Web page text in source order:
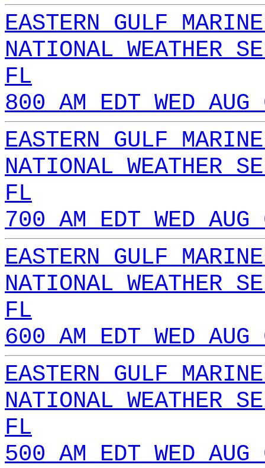
EASTERN GULF
NATIONAL WEATHER
FL
800 AM EDT WED
EASTERN GULF
NATIONAL WEATHER
FL
700 AM EDT WED
EASTERN GULF
NATIONAL WEATHER
FL
600 AM EDT WED
EASTERN GULF
NATIONAL WEATHER
FL
500 AM EDT WED